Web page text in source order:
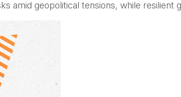
amid geopolitical tensions, while